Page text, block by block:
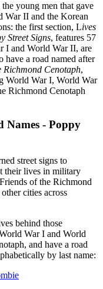
young men that gave
War II and the Korean
the first section, Lives
Street Signs, features 57
I and World War II, are
have a road named after
Richmond Cenotaph,
World War I, World War
Richmond Cenotaph
Names - Poppy
street signs to
their lives in military
of the Richmond
cities across
behind those
War I and World
and have a road
by last name: